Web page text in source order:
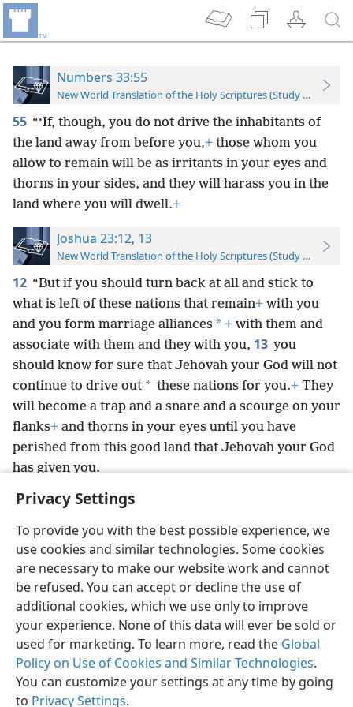
Privacy Settings
To provide you with the best possible experience, we
use cookies and similar technologies. Some cookies
are necessary to make our website work and cannot
be refused. You can accept or decline the use of
additional cookies, which we use only to improve
your experience. None of this data will ever be sold or
used for marketing. To learn more, read the Global
Policy on Use of Cookies and Similar Technologies.
You can customize your settings at any time by going
to Privacy Settings.
Numbers 33:55
New World Translation of the Holy Scriptures (Study Edition)
55 “‘If, though, you do not drive the inhabitants of
the land away from before you,+ those whom you
allow to remain will be as irritants in your eyes and
thorns in your sides, and they will harass you in the
land where you will dwell.+
Joshua 23:12, 13
New World Translation of the Holy Scriptures (Study Edition)
12 “But if you should turn back at all and stick to
what is left of these nations that remain+ with you
and you form marriage alliances * + with them and
associate with them and they with you, 13 you
should know for sure that Jehovah your God will not
continue to drive out * these nations for you.+ They
will become a trap and a snare and a scourge on your
flanks+ and thorns in your eyes until you have
perished from this good land that Jehovah your God
has given you.
English Preferences
Copyright© 2026 Watch Tower Bible and Tract Society of Pennsylvania
Terms of Use Privacy Policy Privacy Settings
JW.ORG
Log In